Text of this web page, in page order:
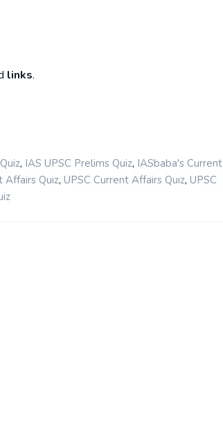
links.
, IAS UPSC Prelims Quiz, IASbaba's Current
Affairs Quiz, UPSC Current Affairs Quiz, UPSC